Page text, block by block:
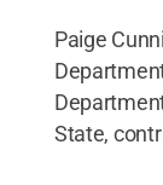
Paige
State,